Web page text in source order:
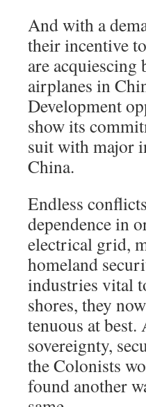
And with a
their incentive
are
airplanes in
Development
show its
suit with major
China.
Endless
dependence in
electrical grid,
homeland
industries vital
shores, they
tenuous at
sovereignty,
the Colonists
found another